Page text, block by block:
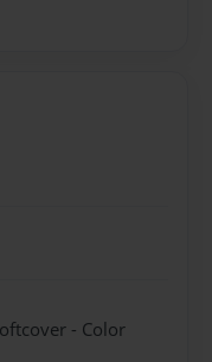
- Color